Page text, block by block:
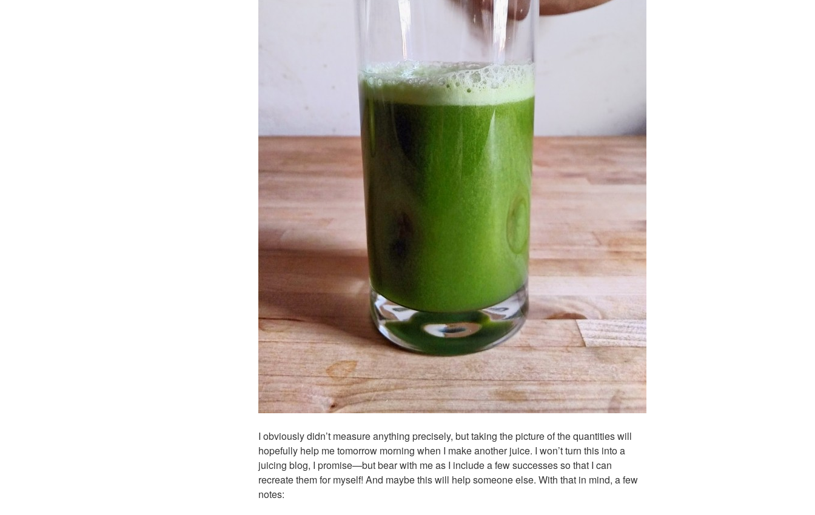
I obviously didn’t measure anything precisely, but taking the picture of the quantities will
hopefully help me tomorrow morning when I make another juice. I won’t turn this into a
juicing blog, I promise—but bear with me as I include a few successes so that I can
recreate them for myself! And maybe this will help someone else. With that in mind, a few
notes: